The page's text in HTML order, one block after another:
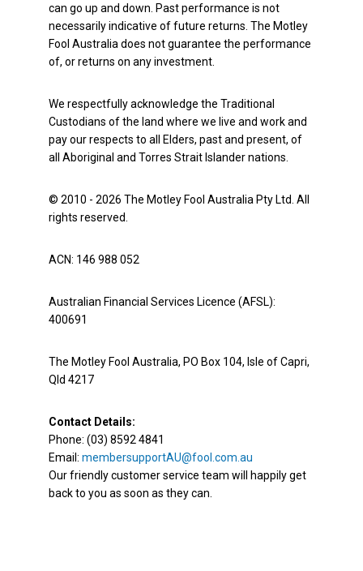
can go up and down. Past performance is not
necessarily indicative of future returns. The Motley
Fool Australia does not guarantee the performance
of, or returns on any investment.
We respectfully acknowledge the Traditional
Custodians of the land where we live and work and
pay our respects to all Elders, past and present, of
all Aboriginal and Torres Strait Islander nations.
© 2010 - 2026 The Motley Fool Australia Pty Ltd. All
rights reserved.
ACN: 146 988 052
Australian Financial Services Licence (AFSL):
400691
The Motley Fool Australia, PO Box 104, Isle of Capri,
Qld 4217
Contact Details:
Phone: (03) 8592 4841
Email: membersupportAU@fool.com.au
Our friendly customer service team will happily get
back to you as soon as they can.